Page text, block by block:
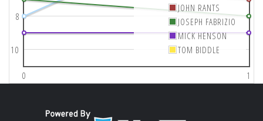
0 1
8
10
JOHN RANTS
JOSEPH FABRIZIO
MICK HENSON
TOM BIDDLE